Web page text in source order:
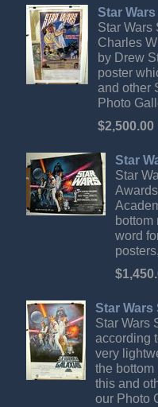
Star
Star Wars
Charles
by Drew
poster
and other
Photo
$2,500.00
Star
Star
bottom
word
Star Wars
Star Wars
according
very
the bottom
this and
our Photo